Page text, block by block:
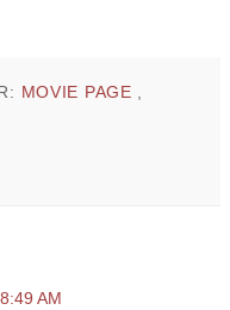
MOVIE PAGE
AM